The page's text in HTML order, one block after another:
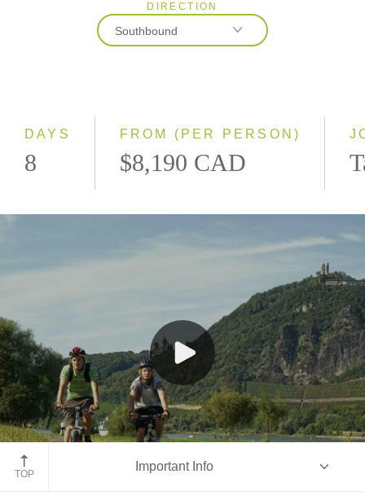
2027
2028
DIRECTION
Southbound
DAYS
8
FROM (PER PERSON)
$8,190 CAD
Bike along Rhine-Moselle, Germany
TOP
Important Info